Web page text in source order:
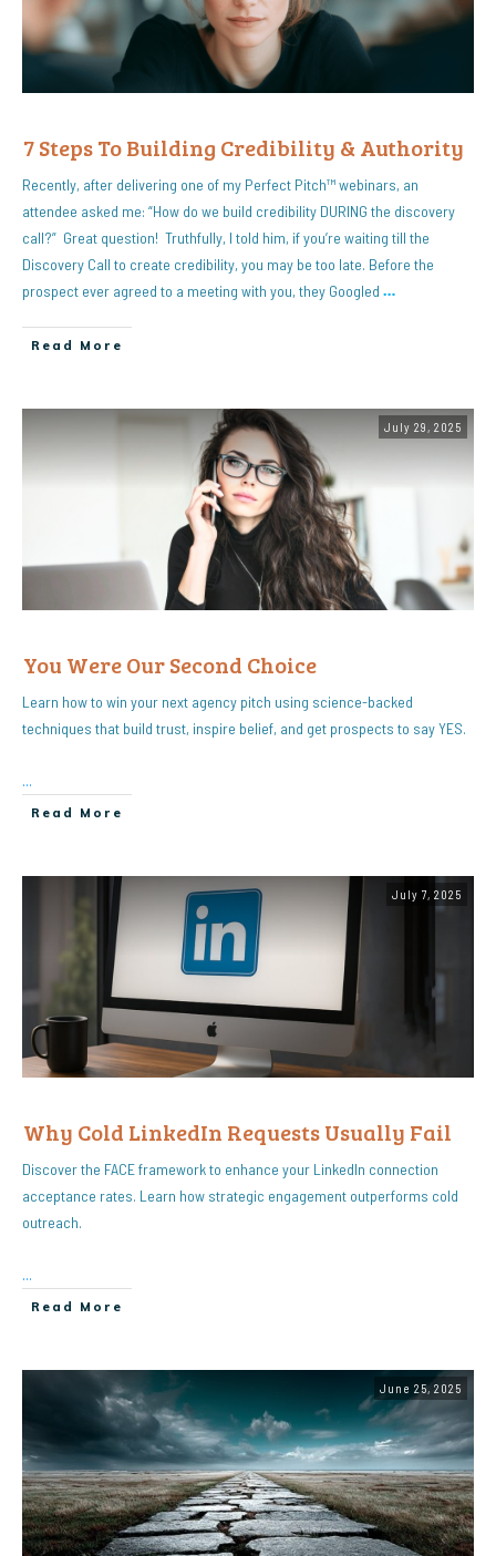
7 Steps To Building Credibility & Authority
Recently, after delivering one of my Perfect Pitch™ webinars, an
attendee asked me: “How do we build credibility DURING the discovery
call?” Great question! Truthfully, I told him, if you’re waiting till the
Discovery Call to create credibility, you may be too late. Before the
prospect ever agreed to a meeting with you, they Googled …
Read More
July 29, 2025
You Were Our Second Choice
Learn how to win your next agency pitch using science-backed
techniques that build trust, inspire belief, and get prospects to say YES.
...
Read More
July 7, 2025
Why Cold LinkedIn Requests Usually Fail
Discover the FACE framework to enhance your LinkedIn connection
acceptance rates. Learn how strategic engagement outperforms cold
outreach.
...
Read More
June 25, 2025